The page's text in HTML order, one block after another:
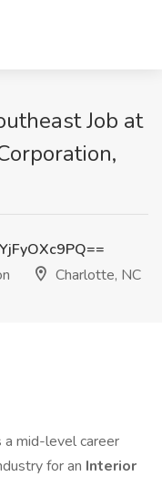
Job at
Charlotte, NC
a mid-level career
for an Interior